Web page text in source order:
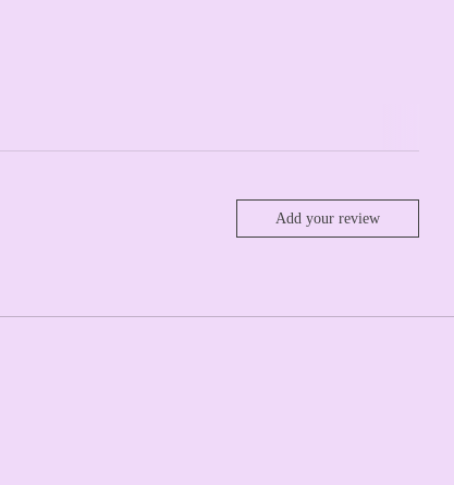
Add your review